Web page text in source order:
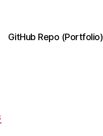
GitHub Repo (Portfolio)